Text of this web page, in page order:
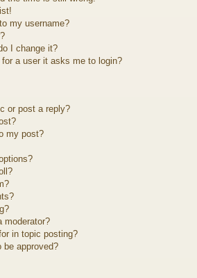
my username?
I change it?
a user it asks me to login?
or post a reply?
my post?
moderator?
in topic posting?
be approved?